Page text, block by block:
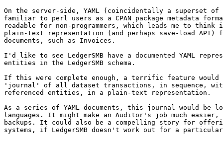
On the server-side, YAML (coincidentally a superset of
familiar to perl users as a CPAN package metadata
readable for non-programmers, which leads me to think
plain-text representation (and perhaps save-load
documents, such as Invoices.
I'd like to see LedgerSMB have a documented YAML
entities in the LedgerSMB schema.
If this were complete enough, a terrific feature would
'journal' of all dataset transactions, in sequence,
referenced entities, in a plain-text representation.
As a series of YAML documents, this journal would be
languages. It might make an Auditor's job much easier,
backups. It could also be a compelling story for
systems, if LedgerSMB doesn't work out for a